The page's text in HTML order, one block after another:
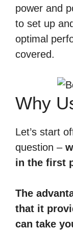
power and
to set up
optimal
covered.
Why
Let’s start
question –
in the first
The
that it
can take